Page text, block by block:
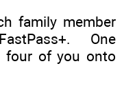
family member
One
four of you onto